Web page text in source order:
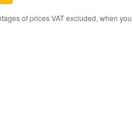
of prices VAT excluded, when